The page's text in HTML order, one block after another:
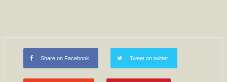
Share on Facebook Tweet on twitter